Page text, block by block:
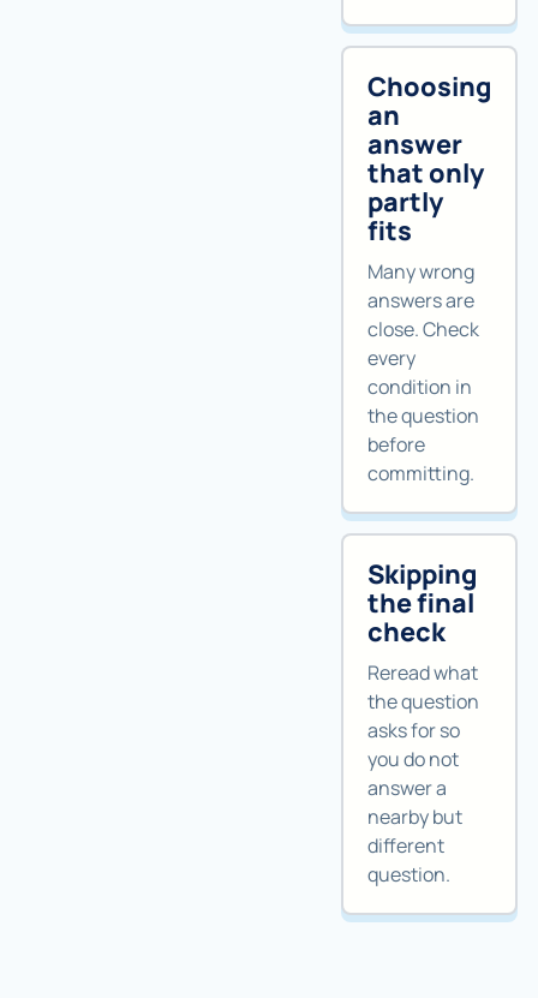
Choosing
an
answer
that only
partly
fits
Many wrong
answers are
close. Check
every
condition in
the question
before
committing.
Skipping
the final
check
Reread what
the question
asks for so
you do not
answer a
nearby but
different
question.